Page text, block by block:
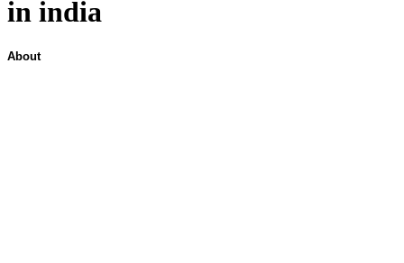
in india
About